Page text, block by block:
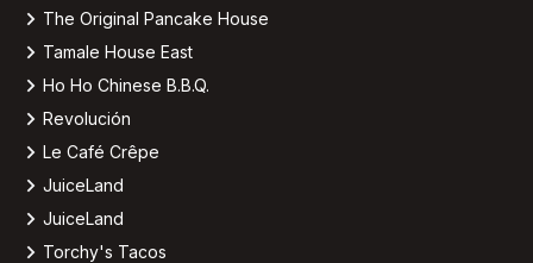
The Original Pancake House
Tamale House East
Ho Ho Chinese B.B.Q.
Revolución
Le Café Crêpe
JuiceLand
JuiceLand
Torchy's Tacos